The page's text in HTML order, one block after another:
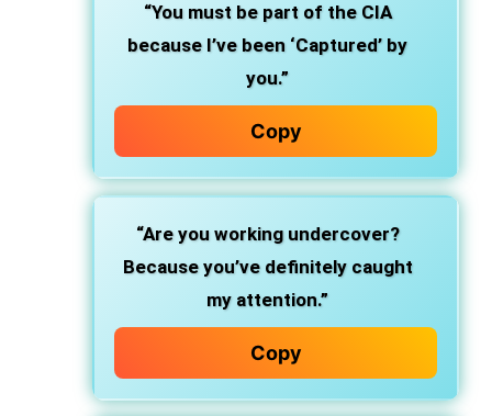
“You must be part of the CIA
because I’ve been ‘Captured’ by
you.”
Copy
“Are you working undercover?
Because you’ve definitely caught
my attention.”
Copy